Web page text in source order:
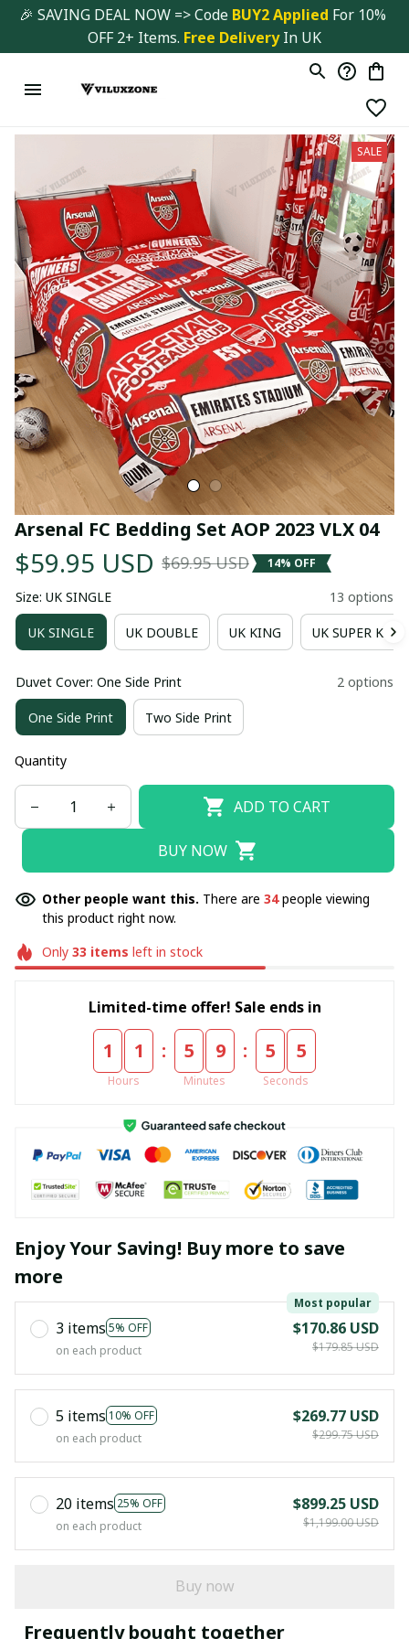
🎉 SAVING DEAL NOW => Code BUY2 Applied For 10%
OFF 2+ Items. Free Delivery In UK
SALE
Arsenal FC Bedding Set AOP 2023 VLX 04
$59.95 USD $69.95 USD 14% OFF
Size: UK SINGLE 13 options
UK SINGLE UK DOUBLE UK KING UK SUPER KING
Duvet Cover: One Side Print 2 options
One Side Print Two Side Print
Quantity
ADD TO CART
BUY NOW
Other people want this. There are 34people viewing
this product right now.
Only 33 items left in stock
Limited-time offer! Sale ends in
1 1
Hours
: 5 9
Minutes
: 5 4
Seconds
Enjoy Your Saving! Buy more to save
more
3 items 5% OFF
Most popular
on each product
$170.86 USD
$179.85 USD
5 items 10% OFF
on each product
$269.77 USD
$299.75 USD
20 items 25% OFF
on each product
$899.25 USD
$1,199.00 USD
Buy now
Frequently bought together